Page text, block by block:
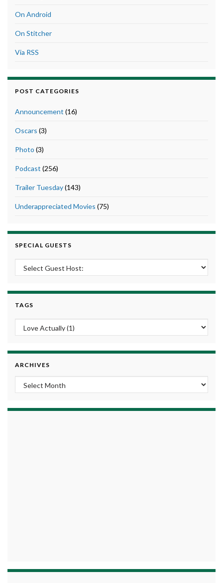
On Android
On Stitcher
Via RSS
POST CATEGORIES
Announcement (16)
Oscars (3)
Photo (3)
Podcast (256)
Trailer Tuesday(143)
Underappreciated Movies (75)
SPECIAL GUESTS
TAGS
ARCHIVES
Archives